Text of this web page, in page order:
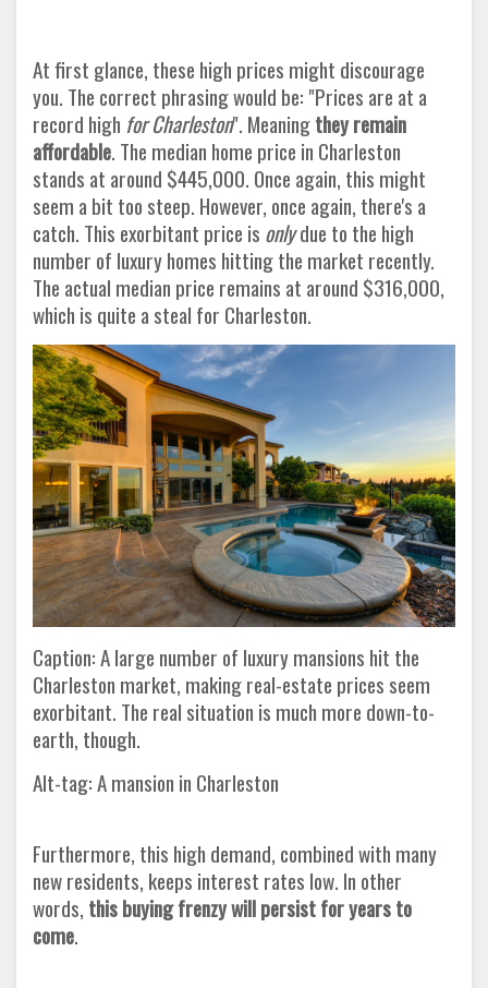
At first glance, these high prices might discourage
you. The correct phrasing would be: "Prices are at a
record high for Charleston". Meaningthey remain
affordable. The median home price in Charleston
stands at around $445,000. Once again, this might
seem a bit too steep. However, once again, there's a
catch. This exorbitant price is onlydue to the high
number of luxury homes hitting the market recently.
The actual median price remains at around $316,000,
which is quite a steal for Charleston.
Caption: A large number of luxury mansions hit the
Charleston market, making real-estate prices seem
exorbitant. The real situation is much more down-to-
earth, though.
Alt-tag: A mansion in Charleston
Furthermore, this high demand, combined with many
new residents, keeps interest rates low. In other
words, this buying frenzy will persist for years to
come.